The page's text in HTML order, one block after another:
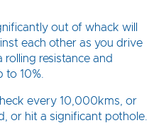
out of whack will
each other as you drive
resistance and
to 10%.
every 10,000kms, or
or hit a significant pothole.